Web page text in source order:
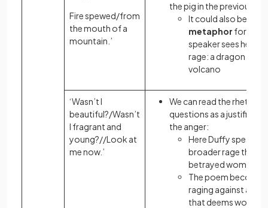
Fire spewed/from
the mouth of a
mountain.’
the pig in the previous
It could also be a
metaphor for how
speaker sees herself
rage: a dragon
volcano
‘Wasn’t I
beautiful?/Wasn’t
I fragrant and
young?//Look at
me now.’
We can read the
questions as a
the anger:
Here Duffy speaks
broader rage than
betrayed woman
The poem
raging against a
that deems women